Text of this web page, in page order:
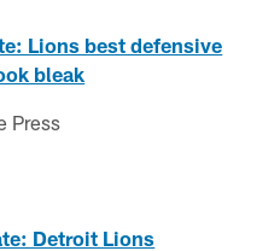
Lions best defensive
bleak
Press
Detroit Lions